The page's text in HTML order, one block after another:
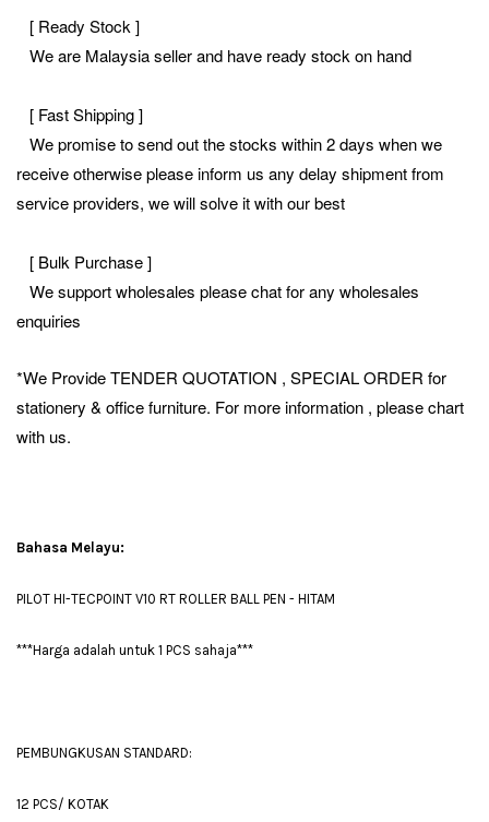
[ Ready Stock ]
We are Malaysia seller and have ready stock on hand
[ Fast Shipping ]
We promise to send out the stocks within 2 days when we
receive otherwise please inform us any delay shipment from
service providers, we will solve it with our best
[ Bulk Purchase ]
We support wholesales please chat for any wholesales
enquiries
*We Provide TENDER QUOTATION , SPECIAL ORDER for
stationery & office furniture. For more information , please chart
with us.
Bahasa Melayu:
PILOT HI-TECPOINT V10 RT ROLLER BALL PEN - HITAM
***Harga adalah untuk 1 PCS sahaja***
PEMBUNGKUSAN STANDARD:
12 PCS/ KOTAK